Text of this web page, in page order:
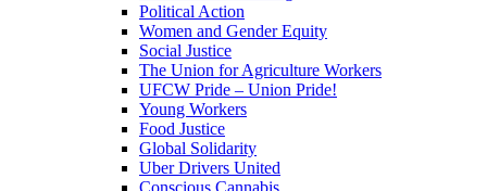
Political Action
Women and Gender Equity
Social Justice
The Union for Agriculture Workers
UFCW Pride – Union Pride!
Young Workers
Food Justice
Global Solidarity
Uber Drivers United
Conscious Cannabis